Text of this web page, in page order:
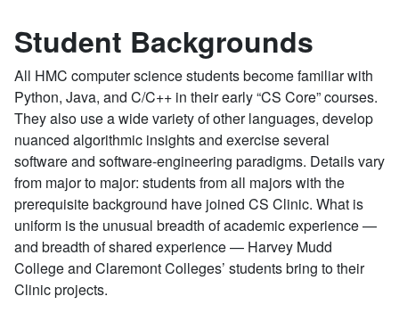
Student Backgrounds
All HMC computer science students become familiar with
Python, Java, and C/C++ in their early “CS Core” courses.
They also use a wide variety of other languages, develop
nuanced algorithmic insights and exercise several
software and software-engineering paradigms. Details vary
from major to major: students from all majors with the
prerequisite background have joined CS Clinic. What is
uniform is the unusual breadth of academic experience —
and breadth of shared experience — Harvey Mudd
College and Claremont Colleges’ students bring to their
Clinic projects.